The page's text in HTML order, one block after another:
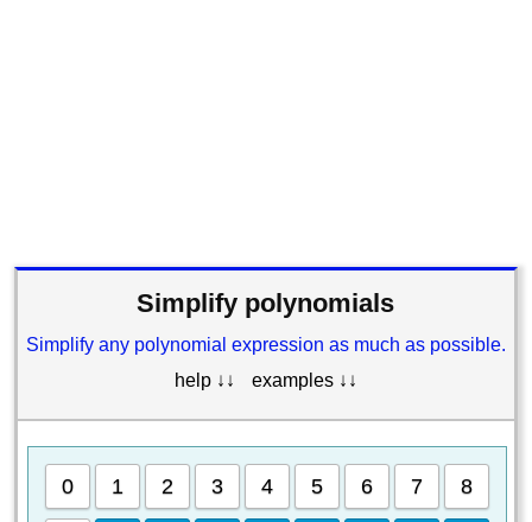
Simplify polynomials
Simplify any polynomial expression as much as possible.
help ↓↓
examples ↓↓
0 1 2 3 4 5 6 7 8